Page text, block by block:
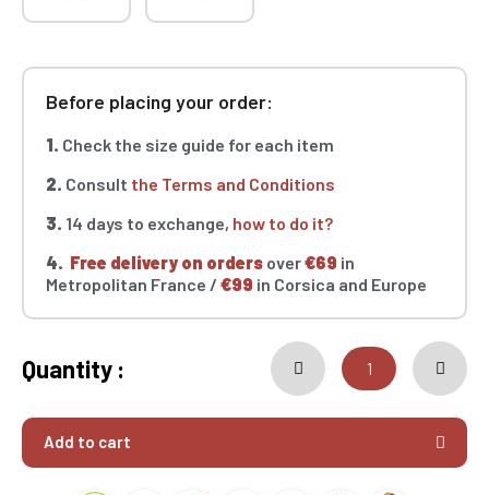
Before placing your order:
1. Check the size guide for each item
2. Consult the Terms and Conditions
3. 14 days to exchange, how to do it?
4. Free delivery on orders over€69 in
Metropolitan France / €99 in Corsica and Europe
Quantity :
Add to cart